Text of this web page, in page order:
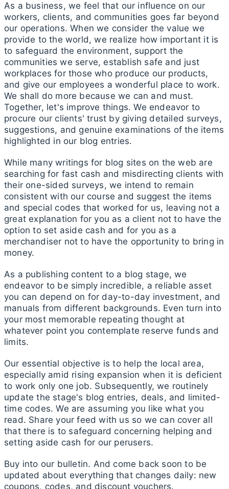
As a business, we feel that our influence on our
workers, clients, and communities goes far beyond
our operations. When we consider the value we
provide to the world, we realize how important it is
to safeguard the environment, support the
communities we serve, establish safe and just
workplaces for those who produce our products,
and give our employees a wonderful place to work.
We shall do more because we can and must.
Together, let's improve things. We endeavor to
procure our clients' trust by giving detailed surveys,
suggestions, and genuine examinations of the items
highlighted in our blog entries.
While many writings for blog sites on the web are
searching for fast cash and misdirecting clients with
their one-sided surveys, we intend to remain
consistent with our course and suggest the items
and special codes that worked for us, leaving not a
great explanation for you as a client not to have the
option to set aside cash and for you as a
merchandiser not to have the opportunity to bring in
money.
As a publishing content to a blog stage, we
endeavor to be simply incredible, a reliable asset
you can depend on for day-to-day investment, and
manuals from different backgrounds. Even turn into
your most memorable repeating thought at
whatever point you contemplate reserve funds and
limits.
Our essential objective is to help the local area,
especially amid rising expansion when it is deficient
to work only one job. Subsequently, we routinely
update the stage's blog entries, deals, and limited-
time codes. We are assuming you like what you
read. Share your feed with us so we can cover all
that there is to safeguard concerning helping and
setting aside cash for our perusers.
Buy into our bulletin. And come back soon to be
updated about everything that changes daily: new
coupons, codes, and discount vouchers.